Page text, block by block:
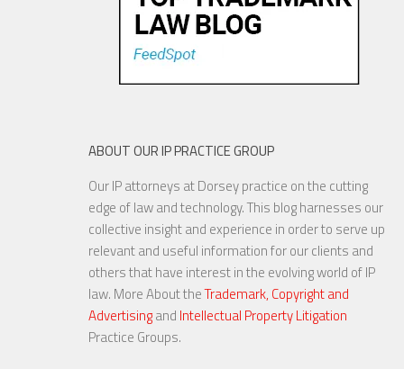
ABOUT OUR IP PRACTICE GROUP
Our IP attorneys at Dorsey practice on the cutting
edge of law and technology. This blog harnesses our
collective insight and experience in order to serve up
relevant and useful information for our clients and
others that have interest in the evolving world of IP
law. More About theTrademark, Copyright and
Advertisingand Intellectual Property Litigation
Practice Groups.